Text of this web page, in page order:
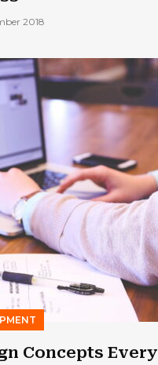
2018
Concepts Every